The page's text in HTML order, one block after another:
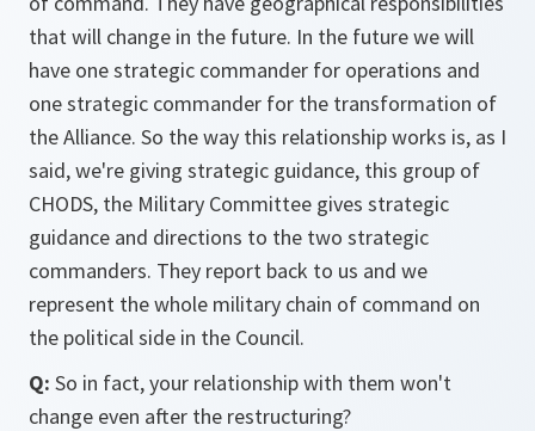
that will change in the future. In the future we will
have one strategic commander for operations and
one strategic commander for the transformation of
the Alliance. So the way this relationship works is, as I
said, we're giving strategic guidance, this group of
CHODS, the Military Committee gives strategic
guidance and directions to the two strategic
commanders. They report back to us and we
represent the whole military chain of command on
the political side in the Council.
Q: So in fact, your relationship with them won't
change even after the restructuring?